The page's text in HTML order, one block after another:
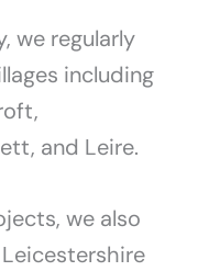
we regularly
including
and Leire.
we also